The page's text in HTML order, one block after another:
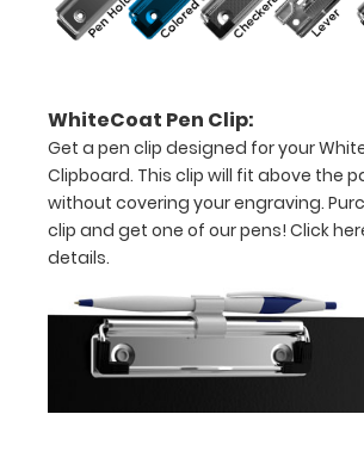
-
or an
8"
x
notepad
Folds
in
WhiteCoat Pen Clip:
Get a pen clip designed for your
Clipboard. This clip will fit above the
without covering your engraving.
clip and get one of our pens! Click
details.